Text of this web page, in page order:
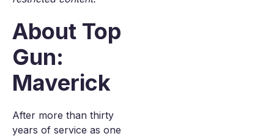
About Top
Gun:
Maverick
After more than thirty
years of service as one